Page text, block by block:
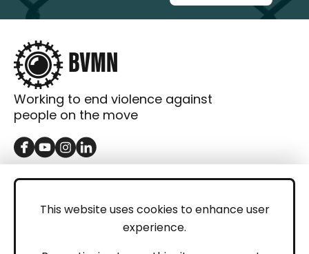
This website uses cookies to enhance user
experience.
Working to end violence against
people on the move
GET IN TOUCH